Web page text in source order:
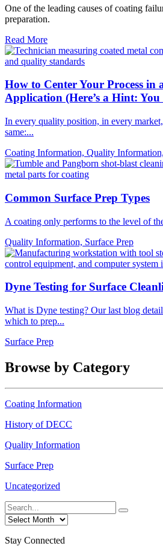
One of the leading causes of coating
preparation.
Read More
How to Center Your Process in
Application (Here’s a Hint: You
In every quality position, in every
same:...
Coating Information, Quality
Common Surface Prep Types
A coating only performs to the level of
Quality Information, Surface Prep
Dyne Testing for Surface
What is Dyne testing? Our last blog
which to prep...
Surface Prep
Browse by Category
Coating Information
History of DECC
Quality Information
Surface Prep
Uncategorized
Stay Connected